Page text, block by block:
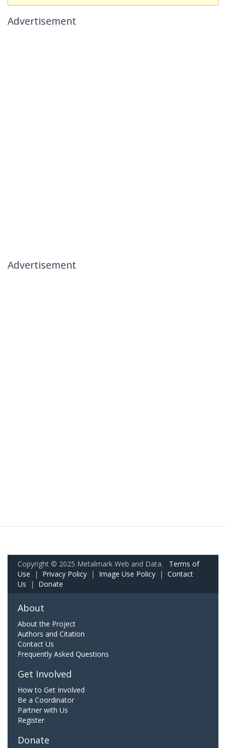
Advertisement
Advertisement
Copyright © 2025 Metalmark Web and Data. Terms of
Use | Privacy Policy | Image Use Policy | Contact
Us | Donate
About
About the Project
Authors and Citation
Contact Us
Frequently Asked Questions
Get Involved
How to Get Involved
Be a Coordinator
Partner with Us
Register
Donate